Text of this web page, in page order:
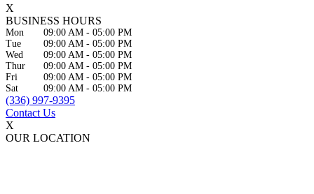
X
BUSINESS HOURS
Mon 09:00 AM - 05:00 PM
Tue
09:00 AM - 05:00 PM
Wed
09:00 AM - 05:00 PM
Thur
09:00 AM - 05:00 PM
Fri
09:00 AM - 05:00 PM
Sat
09:00 AM - 05:00 PM
(336) 997-9395
Contact Us
X
OUR LOCATION